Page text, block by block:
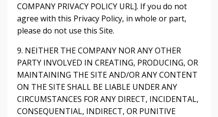
COMPANY PRIVACY POLICY URL]. If you do not
agree with this Privacy Policy, in whole or part,
please do not use this Site.
9. NEITHER THE COMPANY NOR ANY OTHER
PARTY INVOLVED IN CREATING, PRODUCING, OR
MAINTAINING THE SITE AND/OR ANY CONTENT
ON THE SITE SHALL BE LIABLE UNDER ANY
CIRCUMSTANCES FOR ANY DIRECT, INCIDENTAL,
CONSEQUENTIAL, INDIRECT, OR PUNITIVE